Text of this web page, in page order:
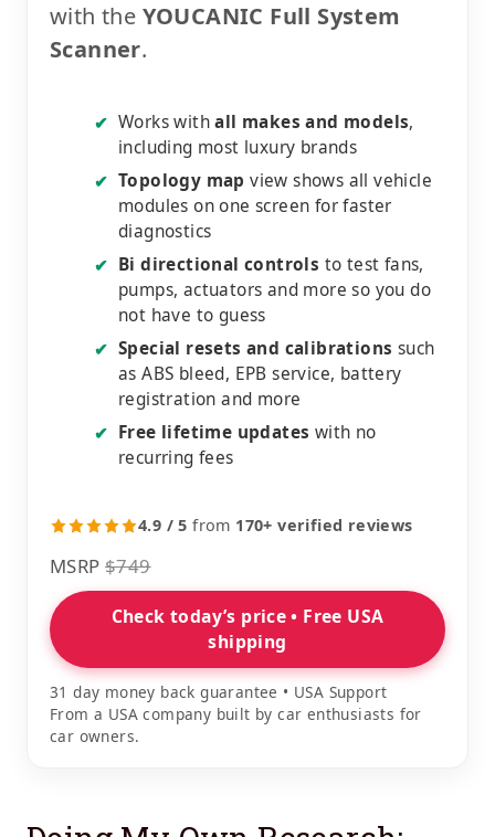
with the YOUCANIC Full System
Scanner.
✔ Works withall makes and models,
including most luxury brands
✔ Topology map view shows all vehicle
modules on one screen for faster
diagnostics
✔ Bi directional controls to test fans,
pumps, actuators and more so you do
not have to guess
✔ Special resets and calibrations such
as ABS bleed, EPB service, battery
registration and more
✔ Free lifetime updates with no
recurring fees
4.9 / 5 from 170+ verified reviews
MSRP $749
Check today’s price • Free USA
shipping
31 day money back guarantee • USA Support
From a USA company built by car enthusiasts for
car owners.